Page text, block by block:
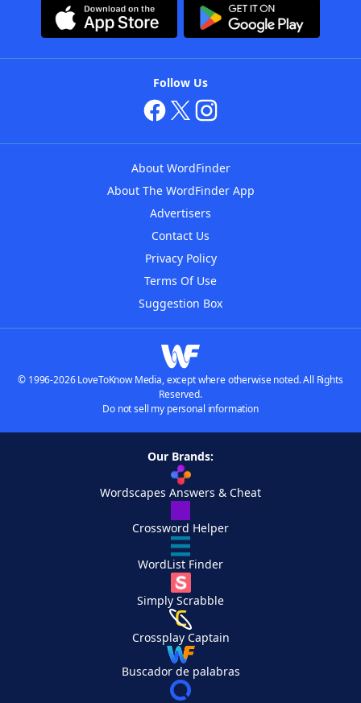
Follow Us
About WordFinder
About The WordFinder App
Advertisers
Contact Us
Privacy Policy
Terms Of Use
Suggestion Box
© 1996-2026 LoveToKnow Media, except where otherwise noted. All Rights
Reserved.
Do not sell my personal information
Our Brands:
Wordscapes Answers & Cheat
Crossword Helper
WordList Finder
Simply Scrabble
Crossplay Captain
Buscador de palabras